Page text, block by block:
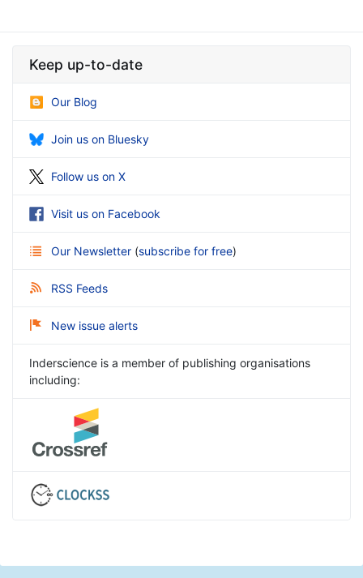
Keep up-to-date
Our Blog
Join us on Bluesky
Follow us on X
Visit us on Facebook
Our Newsletter (subscribe for free)
RSS Feeds
New issue alerts
Inderscience is a member of publishing organisations
including: